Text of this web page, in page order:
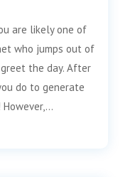
are likely one of
who jumps out of
the day. After
do to generate